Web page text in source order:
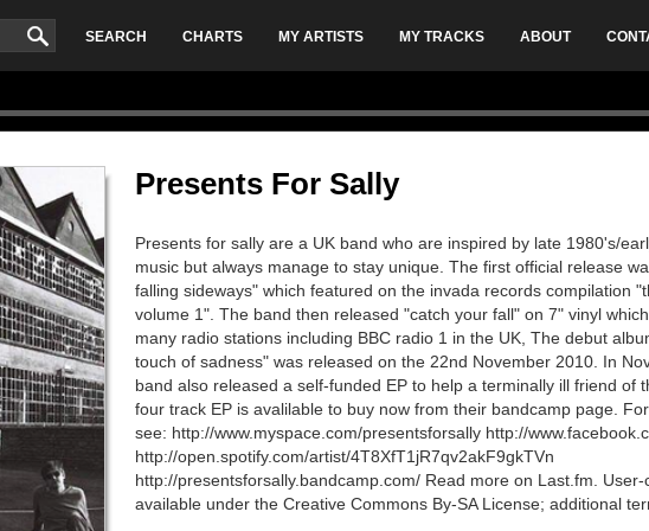
SEARCH CHARTS MY ARTISTS MY TRACKS ABOUT
Presents For Sally
Presents for sally are a UK band who are inspired by late 1980's/
music but always manage to stay unique. The first official release
falling sideways" which featured on the invada records compilation
volume 1". The band then released "catch your fall" on 7" vinyl
many radio stations including BBC radio 1 in the UK, The debut
touch of sadness" was released on the 22nd November 2010. In
band also released a self-funded EP to help a terminally ill friend of
four track EP is avalilable to buy now from their bandcamp page.
see: http://www.myspace.com/presentsforsally http://
http://open.spotify.com/artist/4T8XfT1jR7qv2akF9gkTVn
http://presentsforsally.bandcamp.com/ Read more on Last.fm.
available under the Creative Commons By-SA License; additional